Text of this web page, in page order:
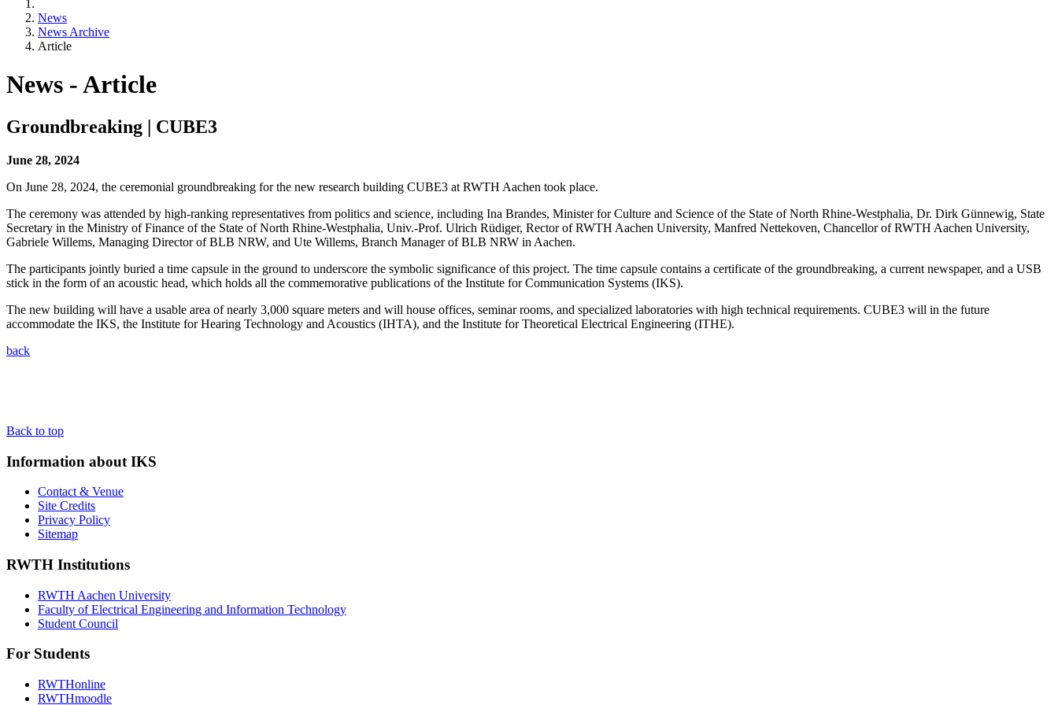
News
News Archive
Article
News - Article
Groundbreaking | CUBE3
June 28, 2024
On June 28, 2024, the ceremonial groundbreaking for the new research building CUBE3 at RWTH Aachen took place.
The ceremony was attended by high-ranking representatives from politics and science, including Ina Brandes, Minister for Culture and Science of the State of North Rhine-Westphalia, Dr. Dirk Günnewig, State
Secretary in the Ministry of Finance of the State of North Rhine-Westphalia, Univ.-Prof. Ulrich Rüdiger, Rector of RWTH Aachen University, Manfred Nettekoven, Chancellor of RWTH Aachen University,
Gabriele Willems, Managing Director of BLB NRW, and Ute Willems, Branch Manager of BLB NRW in Aachen.
The participants jointly buried a time capsule in the ground to underscore the symbolic significance of this project. The time capsule contains a certificate of the groundbreaking, a current newspaper, and a USB
stick in the form of an acoustic head, which holds all the commemorative publications of the Institute for Communication Systems (IKS).
The new building will have a usable area of nearly 3,000 square meters and will house offices, seminar rooms, and specialized laboratories with high technical requirements. CUBE3 will in the future
accommodate the IKS, the Institute for Hearing Technology and Acoustics (IHTA), and the Institute for Theoretical Electrical Engineering (ITHE).
back
Back to top
Information about IKS
Contact & Venue
Site Credits
Privacy Policy
Sitemap
RWTH Institutions
RWTH Aachen University
Faculty of Electrical Engineering and Information Technology
Student Council
For Students
RWTHonline
RWTHmoodle